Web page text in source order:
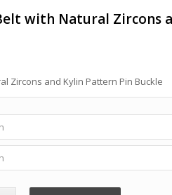
with Natural Zircons
Zircons and Kylin Pattern Pin Buckle